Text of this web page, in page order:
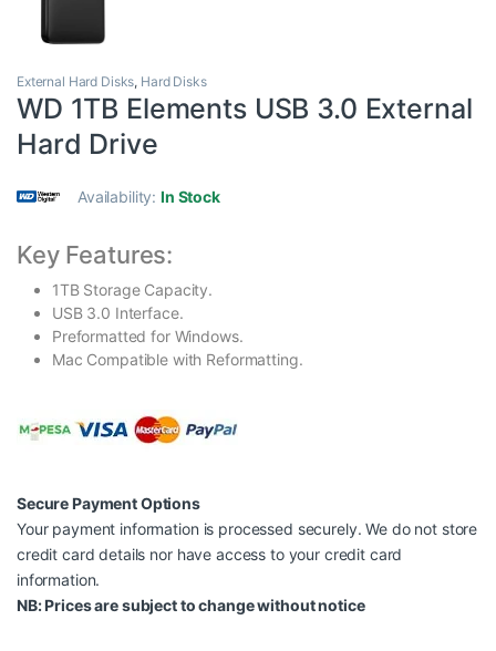
External Hard Disks, Hard Disks
WD 1TB Elements USB 3.0 External
Hard Drive
Availability:In Stock
Key Features:
1TB Storage Capacity.
USB 3.0 Interface.
Preformatted for Windows.
Mac Compatible with Reformatting.
Secure Payment Options
Your payment information is processed securely. We do not store
credit card details nor have access to your credit card
information.
NB: Prices are subject to change without notice